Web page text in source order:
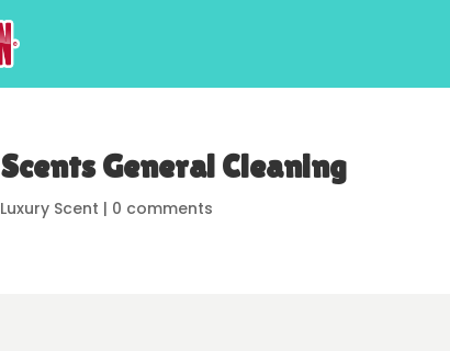
General Cleaning
Luxury Scent | 0 comments